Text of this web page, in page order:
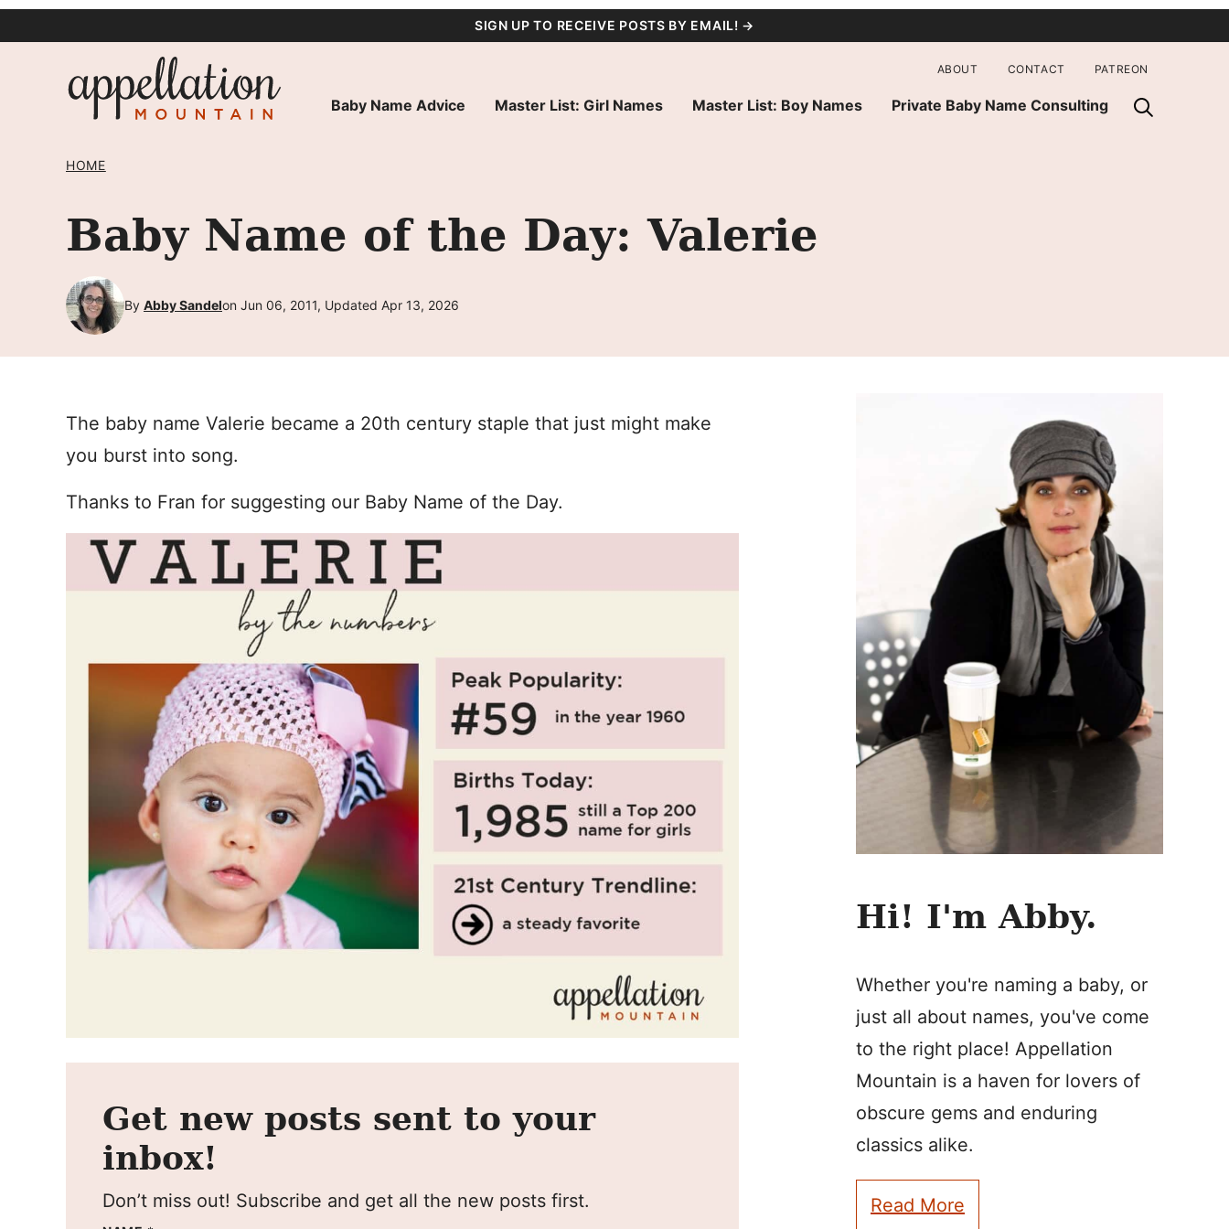
SIGN UP TO RECEIVE POSTS BY EMAIL! →
Baby Name Advice Master List: Girl Names Master List: Boy Names Private Baby Name Consulting
ABOUT CONTACT PATREON
HOME
Baby Name of the Day: Valerie
By Abby Sandelon Jun 06, 2011, Updated Apr 13, 2026
The baby name Valerie became a 20th century staple that just might make
you burst into song.
Thanks to Fran for suggesting our Baby Name of the Day.
Get new posts sent to your
inbox!
Don’t miss out! Subscribe and get all the new posts first.
Hi! I'm Abby.
Whether you're naming a baby, or
just all about names, you've come
to the right place! Appellation
Mountain is a haven for lovers of
obscure gems and enduring
classics alike.
Read More